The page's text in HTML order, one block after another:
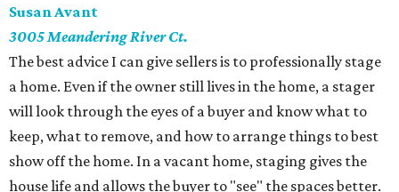
SusanAvant
3005Meandering River Ct.
The best advice I can give sellers is to professionally stage
a home. Even if the owner still lives in the home, a stager
will look through the eyes of a buyer and know what to
keep, what to remove, and how to arrange things to best
show off the home. In a vacant home, staging gives the
house life and allows the buyer to "see" the spaces better.